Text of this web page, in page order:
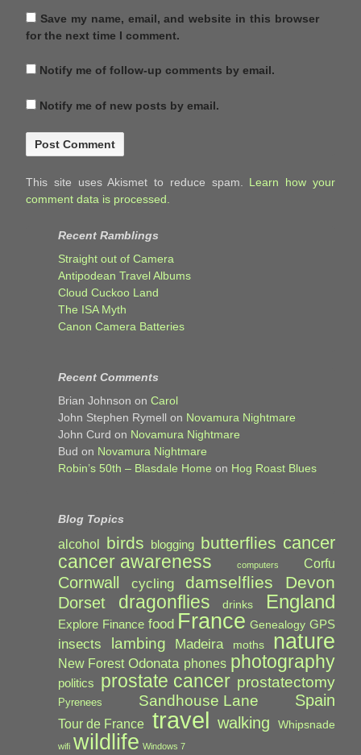
Save my name, email, and website in this browser
for the next time I comment.
Notify me of follow-up comments by email.
Notify me of new posts by email.
This site uses Akismet to reduce spam. Learn how your
comment data is processed.
Recent Ramblings
Straight out of Camera
Antipodean Travel Albums
Cloud Cuckoo Land
The ISA Myth
Canon Camera Batteries
Recent Comments
Brian Johnson on Carol
John Stephen Rymell on Novamura Nightmare
John Curd on Novamura Nightmare
Bud on Novamura Nightmare
Robin’s 50th – Blasdale Home on Hog Roast Blues
Blog Topics
alcohol birds blogging butterflies cancer
cancer awareness computers Corfu
Cornwall cycling damselflies Devon
Dorset dragonflies drinks England
Explore Finance food France Genealogy GPS
insects lambing Madeira moths nature
New Forest Odonata phones photography
politics prostate cancer prostatectomy
Pyrenees Sandhouse Lane Spain
Tour de France travel walking Whipsnade
wifi wildlife Windows 7